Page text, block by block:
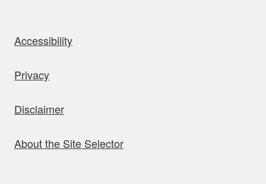
Accessibility
Privacy
Disclaimer
About the Site Selector